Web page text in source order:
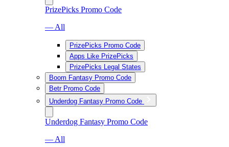
PrizePicks Promo Code
— All
PrizePicks Promo Code
Apps Like PrizePicks
PrizePicks Legal States
Boom Fantasy Promo Code
Betr Promo Code
Underdog Fantasy Promo Code
Underdog Fantasy Promo Code
— All